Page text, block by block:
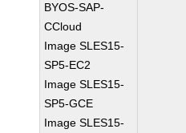
BYOS-SAP-
CCloud
Image SLES15-
SP5-EC2
Image SLES15-
SP5-GCE
Image SLES15-